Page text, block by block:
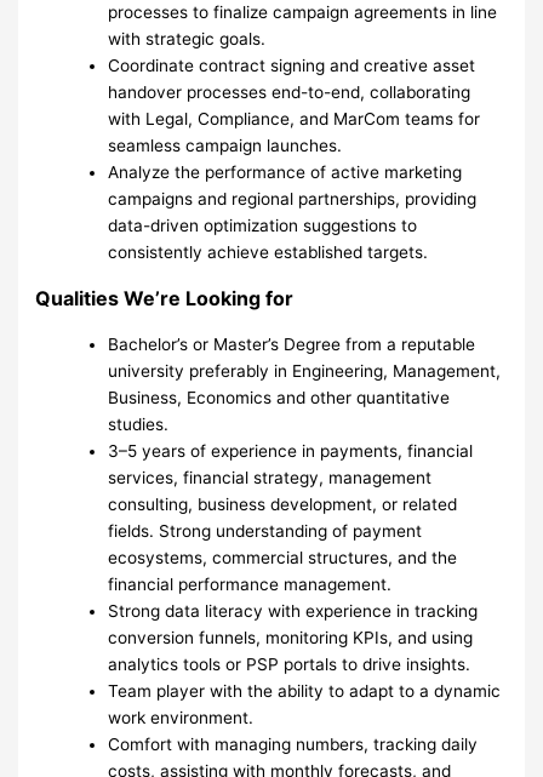
processes to finalize campaign agreements in line
with strategic goals.
Coordinate contract signing and creative asset
handover processes end-to-end, collaborating
with Legal, Compliance, and MarCom teams for
seamless campaign launches.
Analyze the performance of active marketing
campaigns and regional partnerships, providing
data-driven optimization suggestions to
consistently achieve established targets.
Qualities We’re Looking for
Bachelor’s or Master’s Degree from a reputable
university preferably in Engineering, Management,
Business, Economics and other quantitative
studies.
3–5 years of experience in payments, financial
services, financial strategy, management
consulting, business development, or related
fields. Strong understanding of payment
ecosystems, commercial structures, and the
financial performance management.
Strong data literacy with experience in tracking
conversion funnels, monitoring KPIs, and using
analytics tools or PSP portals to drive insights.
Team player with the ability to adapt to a dynamic
work environment.
Comfort with managing numbers, tracking daily
costs, assisting with monthly forecasts, and